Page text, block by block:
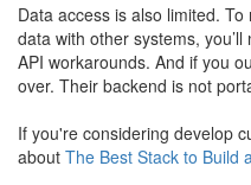
Data access is also limited.
data with other systems,
API workarounds. And if you
over. Their backend is not
​If you're considering develop
about The Best Stack to Build